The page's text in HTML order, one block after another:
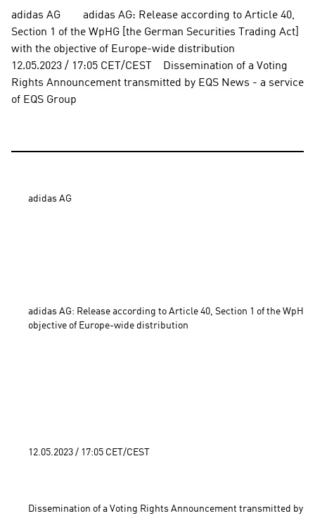
adidas AG        adidas AG: Release according to Article 40,
Section 1 of the WpHG [the German Securities Trading Act]
with the objective of Europe-wide distribution
12.05.2023 / 17:05 CET/CEST    Dissemination of a Voting
Rights Announcement transmitted by EQS News - a service
of EQS Group
adidas AG
adidas AG: Release according to Article 40, Section 1 of the
objective of Europe-wide distribution
12.05.2023 / 17:05 CET/CEST
Dissemination of a Voting Rights Announcement transmitted by